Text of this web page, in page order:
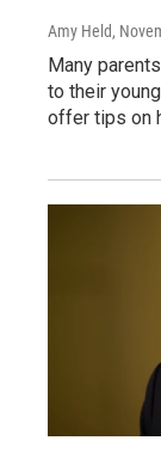
Amy Held,
Many
to their
offer tips on